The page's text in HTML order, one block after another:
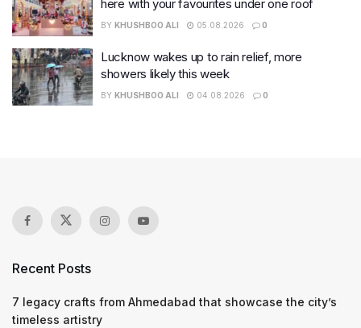
here with your favourites under one roof
BY KHUSHBOO ALI 05.08.2026 0
Lucknow wakes up to rain relief, more
showers likely this week
BY KHUSHBOO ALI 04.08.2026 0
Recent Posts
7 legacy crafts from Ahmedabad that showcase the city’s
timeless artistry